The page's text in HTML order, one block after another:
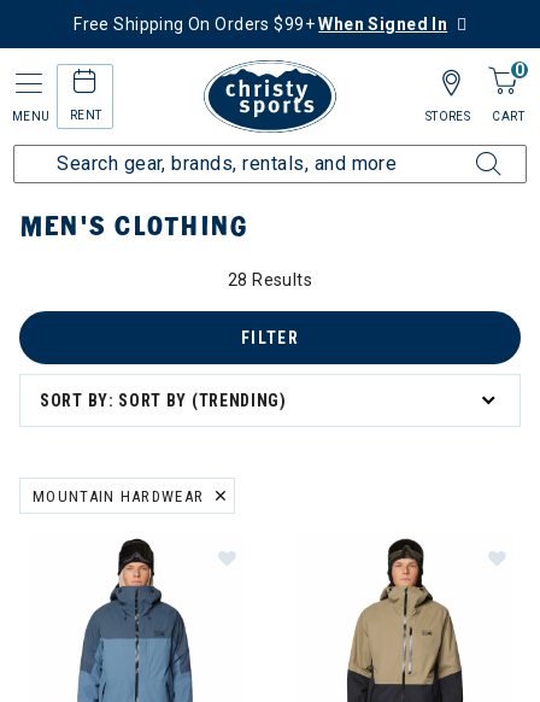
Free Shipping On Orders $99+When Signed In
MENU RENT
0
CART
STORES
Home Men's Men's Clothing
MEN'S CLOTHING
28 Results
SORT BY: SORT BY (TRENDING)
FILTER
MOUNTAIN HARDWEAR
REMOVE FILTER CURRENTLY REFINED BY BRAND: MOUNTAIN